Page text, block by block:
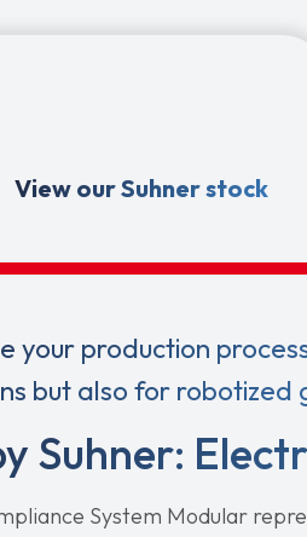
your production
but also for
Suhner:
System Modular
View our Suhner stock